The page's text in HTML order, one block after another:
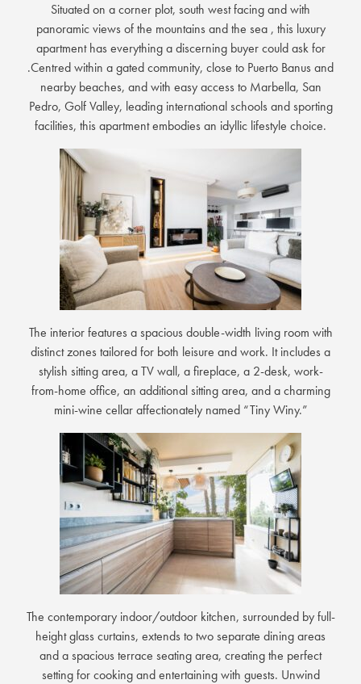
Situated on a corner plot, south west facing and with
panoramic views of the mountains and the sea , this luxury
apartment has everything a discerning buyer could ask for
.Centred within a gated community, close to Puerto Banus and
nearby beaches, and with easy access to Marbella, San
Pedro, Golf Valley, leading international schools and sporting
facilities, this apartment embodies an idyllic lifestyle choice.
The interior features a spacious double-width living room with
distinct zones tailored for both leisure and work. It includes a
stylish sitting area, a TV wall, a fireplace, a 2-desk, work-
from-home office, an additional sitting area, and a charming
mini-wine cellar affectionately named “Tiny Winy.”
The contemporary indoor/outdoor kitchen, surrounded by full-
height glass curtains, extends to two separate dining areas
and a spacious terrace seating area, creating the perfect
setting for cooking and entertaining with guests. Unwind